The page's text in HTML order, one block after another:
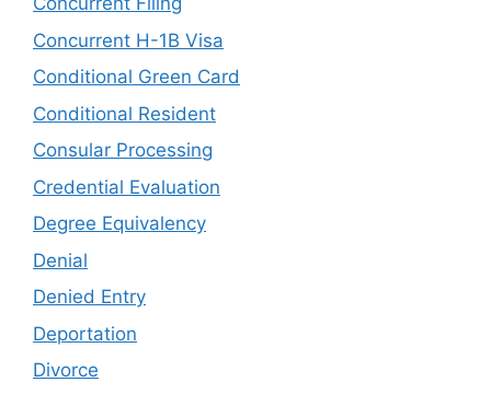
Concurrent H-1B Visa
Conditional Green Card
Conditional Resident
Consular Processing
Credential Evaluation
Degree Equivalency
Denial
Denied Entry
Deportation
Divorce